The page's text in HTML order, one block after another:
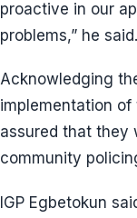
proactive in our
problems,” he said.
Acknowledging
implementation
assured that they
community
IGP Egbetokun